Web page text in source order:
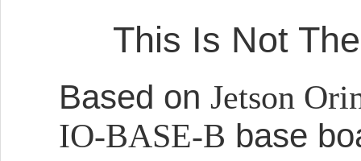
This Is Not
Based on Jetson
IO-BASE-B base